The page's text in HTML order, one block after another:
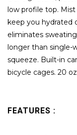
low profile top.
keep you hydrated
eliminates
longer than single-
squeeze. Built-in
bicycle cages. 20
FEATURES :